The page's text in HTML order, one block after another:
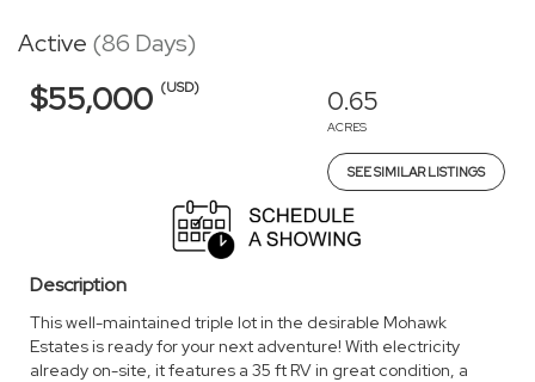
Active (86 Days)
$55,000 (USD) 0.65
ACRES
SEE SIMILAR LISTINGS
Description
This well-maintained triple lot in the desirable Mohawk
Estates is ready for your next adventure! With electricity
already on-site, it features a 35 ft RV in great condition, a